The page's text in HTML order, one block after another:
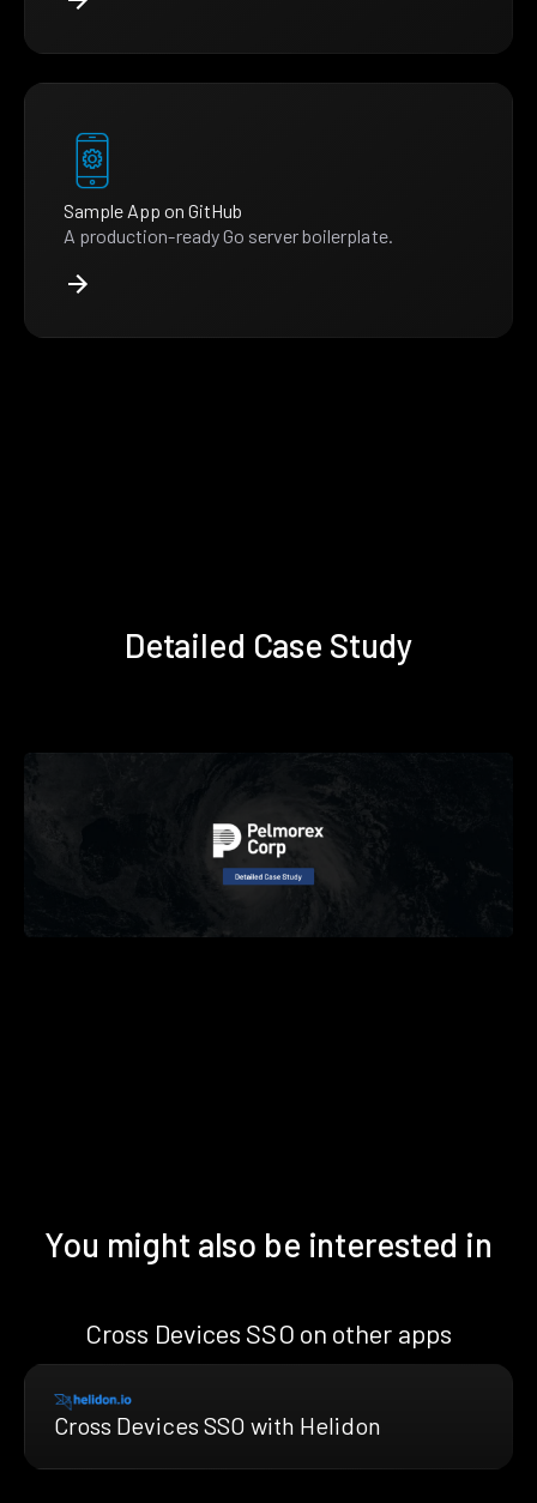
Sample App on GitHub
A production-ready Go server boilerplate.
Detailed Case Study
You might also be interested in
Cross Devices SSO on other apps
Cross Devices SSO with Helidon